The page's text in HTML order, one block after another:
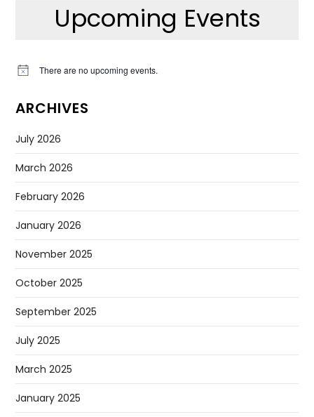
Upcoming Events
Notice There are no upcoming events.
ARCHIVES
July 2026
March 2026
February 2026
January 2026
November 2025
October 2025
September 2025
July 2025
March 2025
January 2025